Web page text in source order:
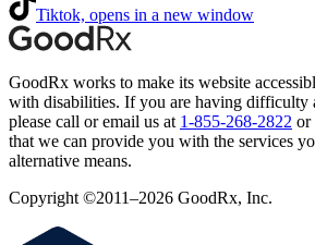
Tiktok, opens in a new window
GoodRx works to make its website
with disabilities. If you are having difficulty
please call or email us at 1-855-268-2822 or
that we can provide you with the services
alternative means.
Copyright ©2011–2026 GoodRx, Inc.